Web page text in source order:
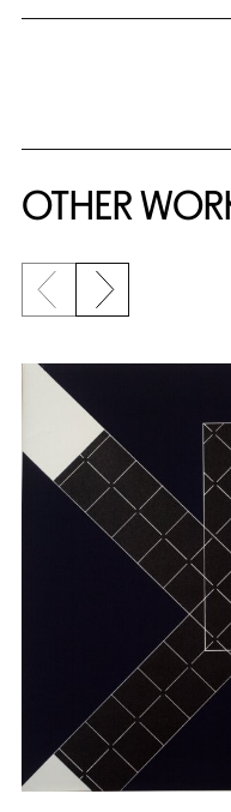
OTHER
Previous slide
Next slide